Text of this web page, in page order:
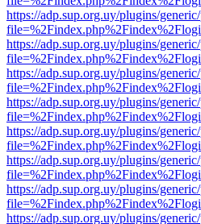
https://adp.sup.org.uy/plugins/
https://adp.sup.org.uy/plugins/
https://adp.sup.org.uy/plugins/
https://adp.sup.org.uy/plugins/
https://adp.sup.org.uy/plugins/
https://adp.sup.org.uy/plugins/
https://adp.sup.org.uy/plugins/
https://adp.sup.org.uy/plugins/